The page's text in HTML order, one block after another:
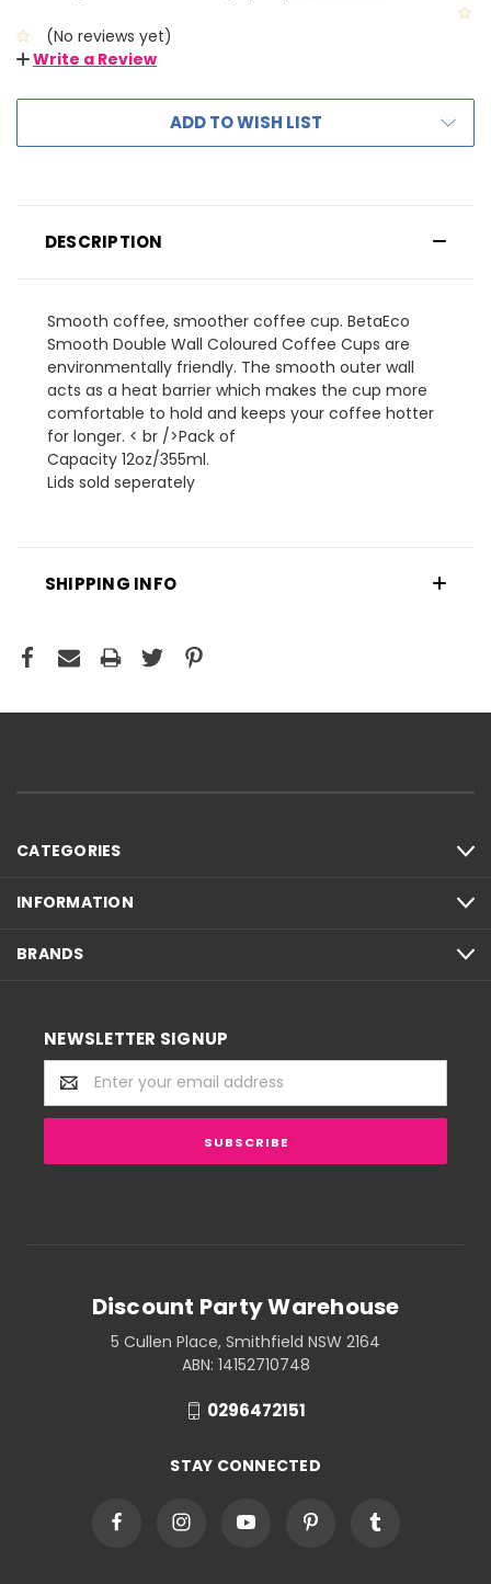
(No reviews yet)
Write a Review
ADD TO WISH LIST
DESCRIPTION
Smooth coffee, smoother coffee cup. BetaEco
Smooth Double Wall Coloured Coffee Cups are
environmentally friendly. The smooth outer wall
acts as a heat barrier which makes the cup more
comfortable to hold and keeps your coffee hotter
for longer. < br />Pack of
Capacity 12oz/355ml.
Lids sold seperately
SHIPPING INFO
CATEGORIES
INFORMATION
BRANDS
NEWSLETTER SIGNUP
Email
Address
Discount Party Warehouse
5 Cullen Place, Smithfield NSW 2164
ABN: 14152710748
0296472151
STAY CONNECTED